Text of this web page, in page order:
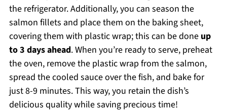
the refrigerator. Additionally, you can season the
salmon fillets and place them on the baking sheet,
covering them with plastic wrap; this can be done up
to 3 days ahead. When you’re ready to serve, preheat
the oven, remove the plastic wrap from the salmon,
spread the cooled sauce over the fish, and bake for
just 8-9 minutes. This way, you retain the dish’s
delicious quality while saving precious time!